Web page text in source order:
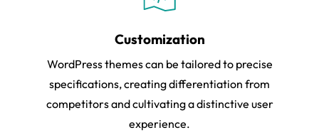
Customization
WordPress themes can be tailored to precise
specifications, creating differentiation from
competitors and cultivating a distinctive user
experience.